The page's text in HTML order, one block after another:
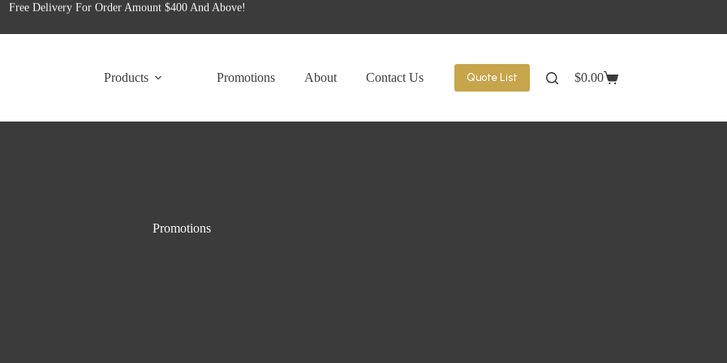
Products Promotions About Contact Us Quote List
Shopping
$0.00
Promotions